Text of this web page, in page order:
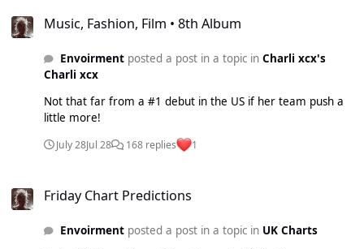
Music, Fashion, Film • 8th Album
Envoirmentposted a post in a topic in Charli xcx's
Charli xcx
Not that far from a #1 debut in the US if her team push a
little more!
July 28Jul 28 168 replies 1
Friday Chart Predictions
Envoirmentposted a post in a topic in UK Charts